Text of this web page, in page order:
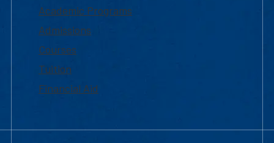
Academic Programs
Admissions
Courses
Tuition
Financial Aid